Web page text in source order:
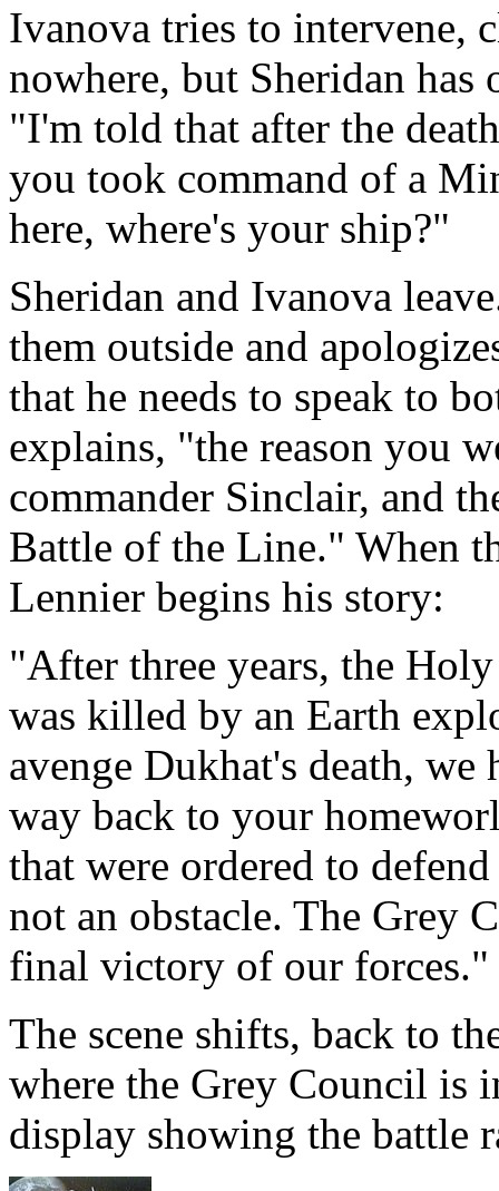
Ivanova tries to intervene,
nowhere, but Sheridan
"I'm told that after the
you took command of a
here, where's your ship?"
Sheridan and Ivanova
them outside and
that he needs to speak to
explains, "the reason you
commander Sinclair, and
Battle of the Line." When
Lennier begins his story:
"After three years, the
was killed by an Earth
avenge Dukhat's death,
way back to your
that were ordered to
not an obstacle. The Grey
final victory of our forces."
The scene shifts, back to
where the Grey Council is
display showing the battle